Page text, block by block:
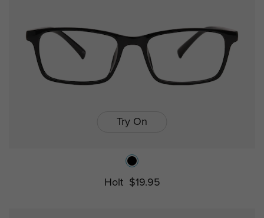
Try On
Holt $19.95